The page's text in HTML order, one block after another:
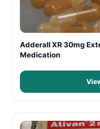
Adderall XR 30mg
Medication